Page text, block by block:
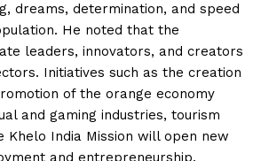
dreams, determination, and speed
He noted that the
leaders, innovators, and creators
Initiatives such as the creation
of the orange economy
and gaming industries, tourism
Khelo India Mission will open new
and entrepreneurship.